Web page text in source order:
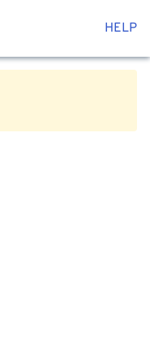
HELP